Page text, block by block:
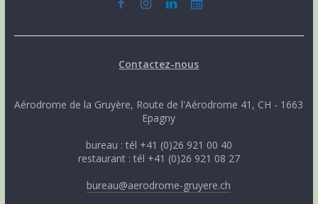
Contactez-nous
Aérodrome de la Gruyère, Route de l'Aérodrome 41, CH - 1663
Epagny
bureau : tél +41 (0)26 921 00 40
restaurant : tél +41 (0)26 921 08 27
bureau@aerodrome-gruyere.ch